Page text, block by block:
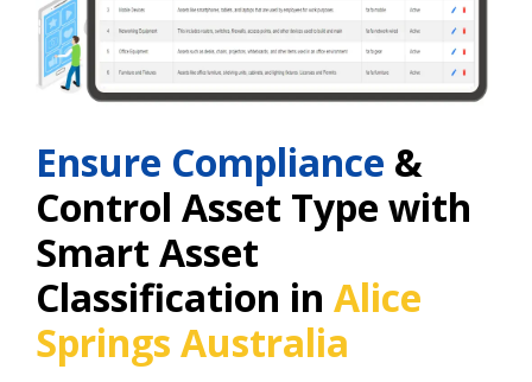
Ensure Compliance &
Control Asset Type with
Smart Asset
Classification in Alice
Springs Australia